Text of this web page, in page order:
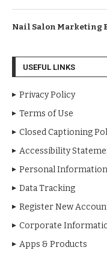
Nail Salon Marketing
USEFUL LINKS
Privacy Policy
Terms of Use
Closed Captioning
Accessibility
Personal Information
Data Tracking
Register New
Corporate
Apps & Products